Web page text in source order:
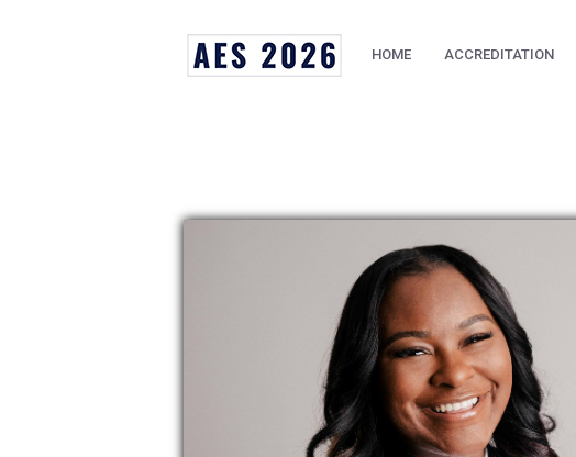
HOME ACCREDITATION